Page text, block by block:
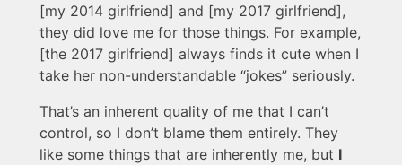
[my 2014 girlfriend] and [my 2017 girlfriend],
they did love me for those things. For example,
[the 2017 girlfriend] always finds it cute when I
take her non-understandable “jokes” seriously.
That’s an inherent quality of me that I can’t
control, so I don’t blame them entirely. They
like some things that are inherently me, but I